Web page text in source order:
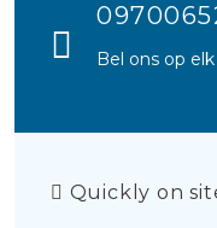
Bel ons op
Quickly on